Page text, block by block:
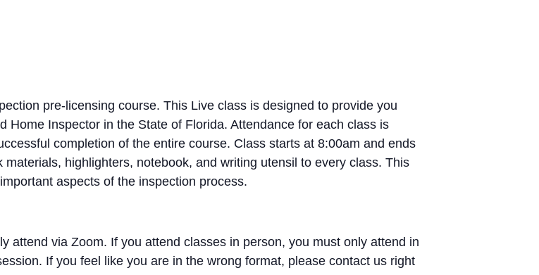
pre-licensing course. This Live class is designed to provide you
Home Inspector in the State of Florida. Attendance for each class is
completion of the entire course. Class starts at 8:00am and ends
highlighters, notebook, and writing utensil to every class. This
aspects of the inspection process.
attend via Zoom. If you attend classes in person, you must only attend in
If you feel like you are in the wrong format, please contact us right